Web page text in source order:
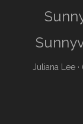
Juliana Lee